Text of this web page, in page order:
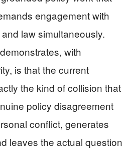
engagement with
law simultaneously.
with
is that the current
the kind of collision that
policy disagreement
conflict, generates
leaves the actual question